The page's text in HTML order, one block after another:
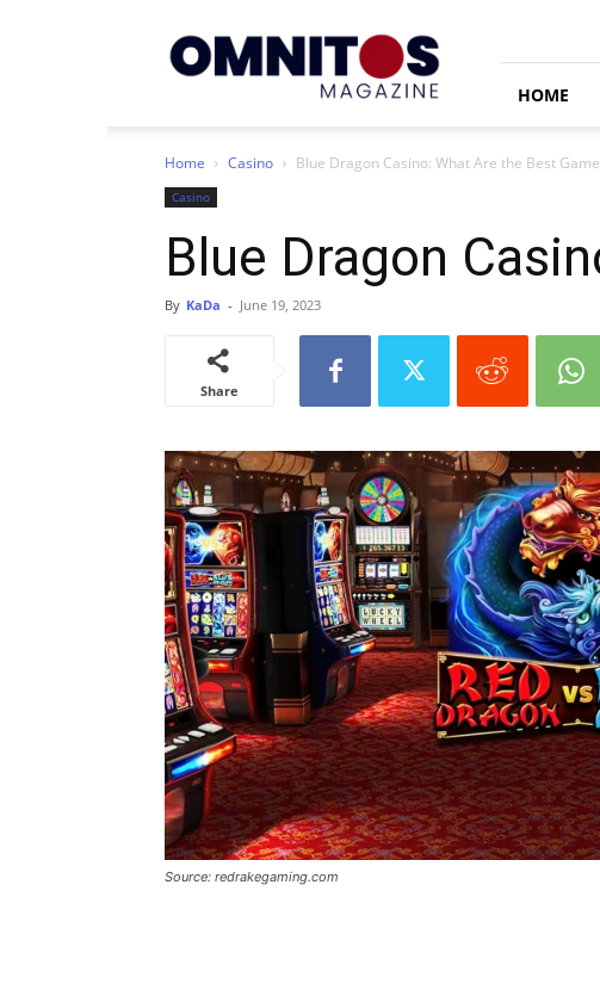
HOME
Home Casino Blue Dragon Casino: What Are the Best
Casino
Blue Dragon
By KaDa - June 19, 2023
Share
Source: redrakegaming.com